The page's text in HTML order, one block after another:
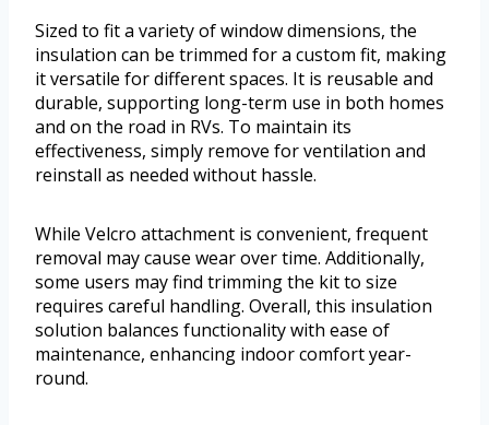
Sized to fit a variety of window dimensions, the
insulation can be trimmed for a custom fit, making
it versatile for different spaces. It is reusable and
durable, supporting long-term use in both homes
and on the road in RVs. To maintain its
effectiveness, simply remove for ventilation and
reinstall as needed without hassle.
While Velcro attachment is convenient, frequent
removal may cause wear over time. Additionally,
some users may find trimming the kit to size
requires careful handling. Overall, this insulation
solution balances functionality with ease of
maintenance, enhancing indoor comfort year-
round.